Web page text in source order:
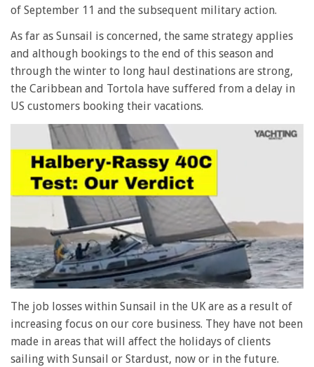
of September 11 and the subsequent military action.
As far as Sunsail is concerned, the same strategy applies
and although bookings to the end of this season and
through the winter to long haul destinations are strong,
the Caribbean and Tortola have suffered from a delay in
US customers booking their vacations.
seconds
1
minute,
28
seconds
The job losses within Sunsail in the UK are as a result of
increasing focus on our core business. They have not been
made in areas that will affect the holidays of clients
sailing with Sunsail or Stardust, now or in the future.